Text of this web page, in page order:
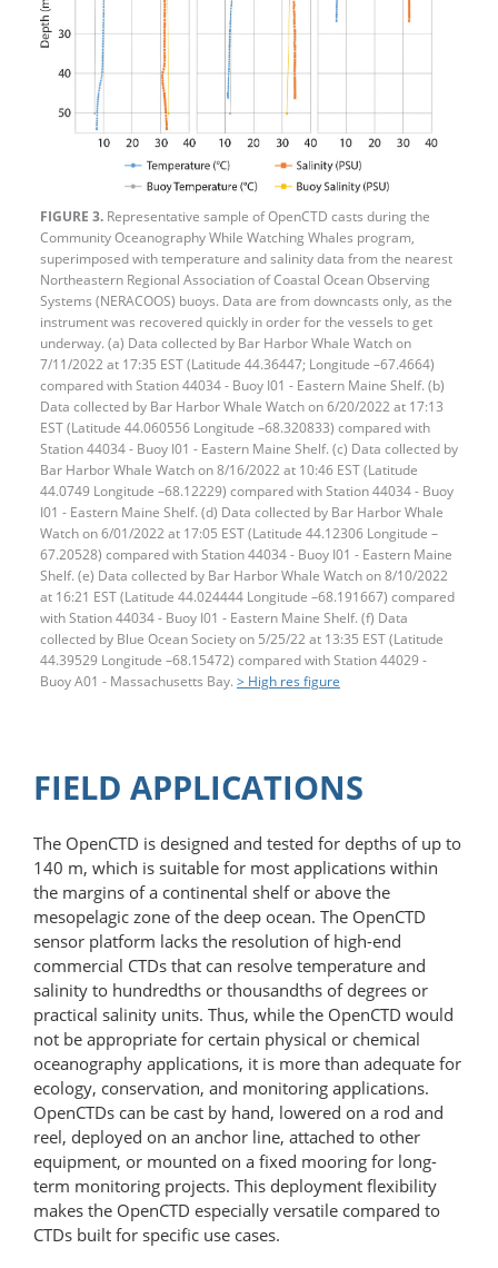
FIGURE 3. Representative sample of OpenCTD casts during the
Community Oceanography While Watching Whales program,
superimposed with temperature and salinity data from the nearest
Northeastern Regional Association of Coastal Ocean Observing
Systems (NERACOOS) buoys. Data are from downcasts only, as the
instrument was recovered quickly in order for the vessels to get
underway. (a) Data collected by Bar Harbor Whale Watch on
7/11/2022 at 17:35 EST (Latitude 44.36447; Longitude –67.4664)
compared with Station 44034 - Buoy I01 - Eastern Maine Shelf. (b)
Data collected by Bar Harbor Whale Watch on 6/20/2022 at 17:13
EST (Latitude 44.060556 Longitude –68.320833) compared with
Station 44034 - Buoy I01 - Eastern Maine Shelf. (c) Data collected by
Bar Harbor Whale Watch on 8/16/2022 at 10:46 EST (Latitude
44.0749 Longitude –68.12229) compared with Station 44034 - Buoy
I01 - Eastern Maine Shelf. (d) Data collected by Bar Harbor Whale
Watch on 6/01/2022 at 17:05 EST (Latitude 44.12306 Longitude –
67.20528) compared with Station 44034 - Buoy I01 - Eastern Maine
Shelf. (e) Data collected by Bar Harbor Whale Watch on 8/10/2022
at 16:21 EST (Latitude 44.024444 Longitude –68.191667) compared
with Station 44034 - Buoy I01 - Eastern Maine Shelf. (f) Data
collected by Blue Ocean Society on 5/25/22 at 13:35 EST (Latitude
44.39529 Longitude –68.15472) compared with Station 44029 -
Buoy A01 - Massachusetts Bay. > High res figure
FIELD APPLICATIONS
The OpenCTD is designed and tested for depths of up to
140 m, which is suitable for most applications within
the margins of a continental shelf or above the
mesopelagic zone of the deep ocean. The OpenCTD
sensor platform lacks the resolution of high-end
commercial CTDs that can resolve temperature and
salinity to hundredths or thousandths of degrees or
practical salinity units. Thus, while the OpenCTD would
not be appropriate for certain physical or chemical
oceanography applications, it is more than adequate for
ecology, conservation, and monitoring applications.
OpenCTDs can be cast by hand, lowered on a rod and
reel, deployed on an anchor line, attached to other
equipment, or mounted on a fixed mooring for long-
term monitoring projects. This deployment flexibility
makes the OpenCTD especially versatile compared to
CTDs built for specific use cases.